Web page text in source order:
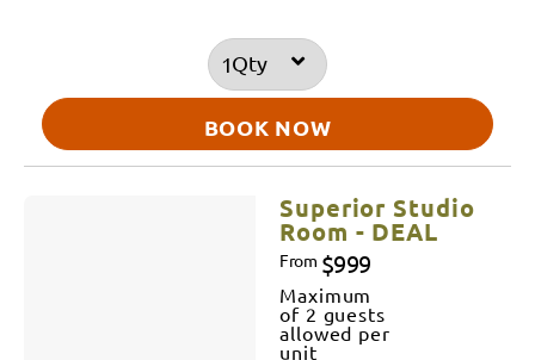
Qty
BOOK NOW
Superior Studio
Room - DEAL
From $999
Maximum
of 2 guests
allowed per
unit